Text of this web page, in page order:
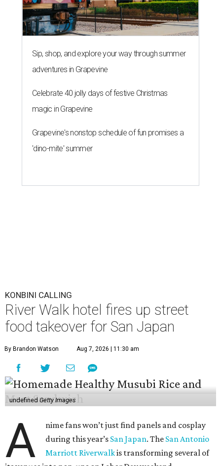
Sip, shop, and explore your way through summer
adventures in Grapevine
Celebrate 40 jolly days of festive Christmas
magic in Grapevine
Grapevine's nonstop schedule of fun promises a
'dino-mite' summer
KONBINI CALLING
River Walk hotel fires up street
food takeover for San Japan
By Brandon Watson Aug 7, 2026 | 11:30 am
undefined Getty Images
A
nime fans won’t just find panels and cosplay
during this year’s San Japan. The San Antonio
Marriott Riverwalkis transforming several of